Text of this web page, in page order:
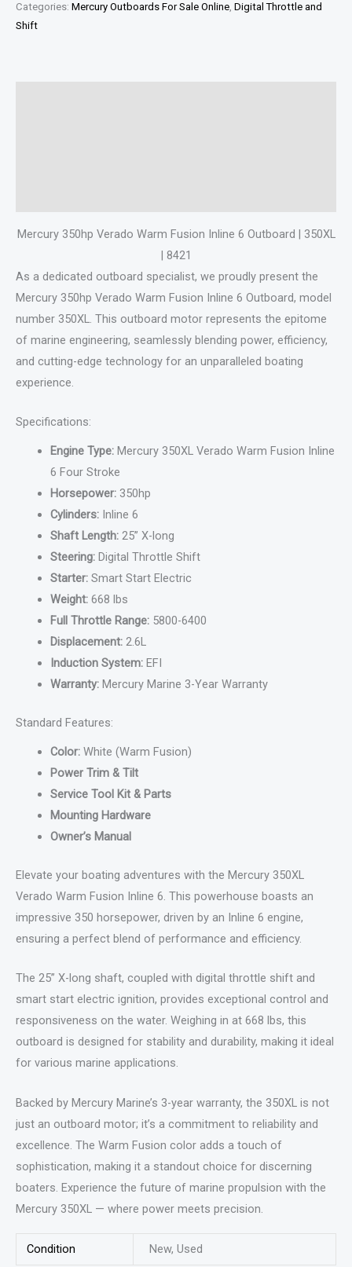
Categories: Mercury Outboards For Sale Online, Digital Throttle and
Shift
Mercury 350hp Verado Warm Fusion Inline 6 Outboard | 350XL
| 8421
As a dedicated outboard specialist, we proudly present the
Mercury 350hp Verado Warm Fusion Inline 6 Outboard, model
number 350XL. This outboard motor represents the epitome
of marine engineering, seamlessly blending power, efficiency,
and cutting-edge technology for an unparalleled boating
experience.
Specifications:
Engine Type:Mercury 350XL Verado Warm Fusion Inline
6 Four Stroke
Horsepower:350hp
Cylinders:Inline 6
Shaft Length:25” X-long
Steering:Digital Throttle Shift
Starter:Smart Start Electric
Weight:668 lbs
Full Throttle Range:5800-6400
Displacement:2.6L
Induction System:EFI
Warranty:Mercury Marine 3-Year Warranty
Standard Features:
Color:White (Warm Fusion)
Power Trim & Tilt
Service Tool Kit & Parts
Mounting Hardware
Owner’s Manual
Elevate your boating adventures with the Mercury 350XL
Verado Warm Fusion Inline 6. This powerhouse boasts an
impressive 350 horsepower, driven by an Inline 6 engine,
ensuring a perfect blend of performance and efficiency.
The 25” X-long shaft, coupled with digital throttle shift and
smart start electric ignition, provides exceptional control and
responsiveness on the water. Weighing in at 668 lbs, this
outboard is designed for stability and durability, making it ideal
for various marine applications.
Backed by Mercury Marine’s 3-year warranty, the 350XL is not
just an outboard motor; it’s a commitment to reliability and
excellence. The Warm Fusion color adds a touch of
sophistication, making it a standout choice for discerning
boaters. Experience the future of marine propulsion with the
Mercury 350XL — where power meets precision.
Condition New, Used